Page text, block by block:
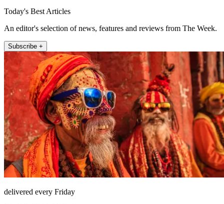
Today's Best Articles
An editor's selection of news, features and reviews from The Week.
Subscribe +
delivered every Friday